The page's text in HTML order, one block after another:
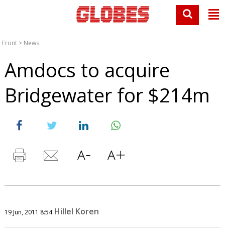
Front > News
Amdocs to acquire
Bridgewater for $214m
19 Jun, 2011 8:54 Hillel Koren